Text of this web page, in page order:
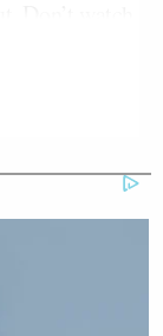
way,
Oscars. But
celebrities
that and a
And why?
and repeat